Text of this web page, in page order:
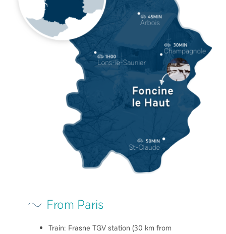
From Paris
Train: Frasne TGV station (30 km from